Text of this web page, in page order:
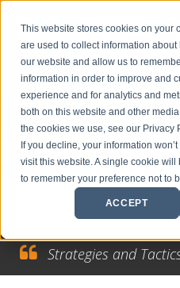
This website stores cookies on your
are used to collect information about
our website and allow us to
information in order to improve and
experience and for analytics and
both on this website and other
the cookies we use, see our Privacy
If you decline, your information
visit this website. A single cookie
to remember your preference not to
ACCEPT
RESOURCES
Strategies and